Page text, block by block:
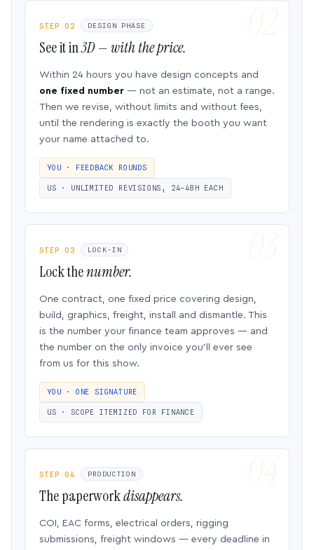
STEP 02 DESIGN PHASE
See it in3D — with the price.
Within 24 hours you have design concepts and
one fixed number — not an estimate, not a range.
Then we revise, without limits and without fees,
until the rendering is exactly the booth you want
your name attached to.
YOU · FEEDBACK ROUNDS
US · UNLIMITED REVISIONS, 24–48H EACH
STEP 03 LOCK-IN
Lock thenumber.
One contract, one fixed price covering design,
build, graphics, freight, install and dismantle. This
is the number your finance team approves — and
the number on the only invoice you’ll ever see
from us for this show.
YOU · ONE SIGNATURE
US · SCOPE ITEMIZED FOR FINANCE
STEP 04 PRODUCTION
The paperworkdisappears.
COI, EAC forms, electrical orders, rigging
submissions, freight windows — every deadline in